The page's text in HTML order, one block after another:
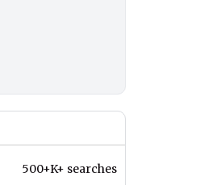
500+K+ searches